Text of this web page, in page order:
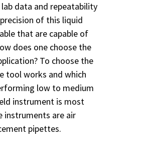
data and repeatability
of this liquid
that are capable of
does one choose the
To choose the
tool works and which
low to medium
instrument is most
instruments are air
pipettes.